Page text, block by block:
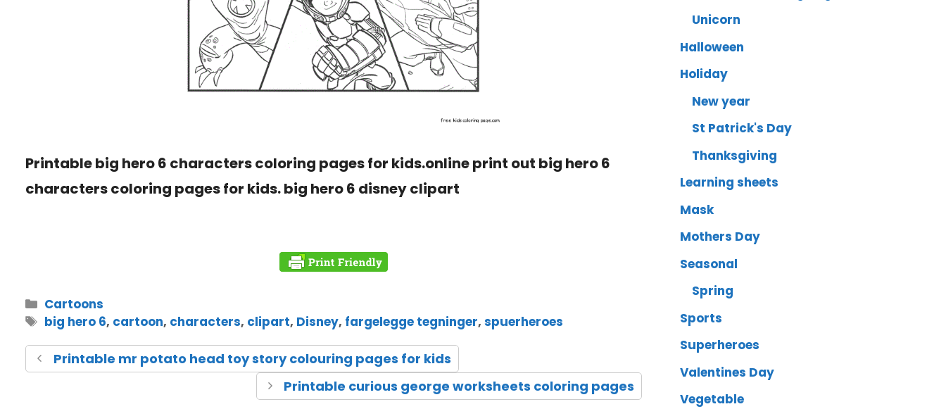
Printable big hero 6 characters coloring pages for kids.online print out big hero 6
characters coloring pages for kids. big hero 6 disney clipart
Cartoons
big hero 6, cartoon, characters, clipart, Disney, fargelegge tegninger,spuerheroes
Printable mr potato head toy story colouring pages for kids
Printable curious george worksheets coloring pages
Unicorn
Halloween
Holiday
New year
St Patrick's Day
Thanksgiving
Learning sheets
Mask
Mothers Day
Seasonal
Spring
Sports
Superheroes
Valentines Day
Vegetable